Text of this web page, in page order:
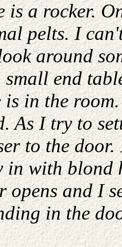
is a rocker.
pelts. I
around
end
is in the
As I try to
to the door.
in with
opens and I
in the